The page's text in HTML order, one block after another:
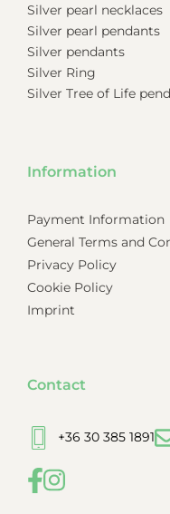
Silver pearl necklaces
Silver pearl pendants
Silver pendants
Silver Ring
Silver Tree of Life
Information
Payment Information
General Terms and
Privacy Policy
Cookie Policy
Imprint
Contact
+36 30 385 1891